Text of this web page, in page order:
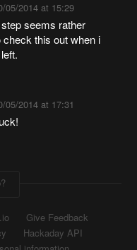
05/2014 at 15:29
seems rather
check this out when i
05/2014 at 17:31
Give Feedback
Hackaday API